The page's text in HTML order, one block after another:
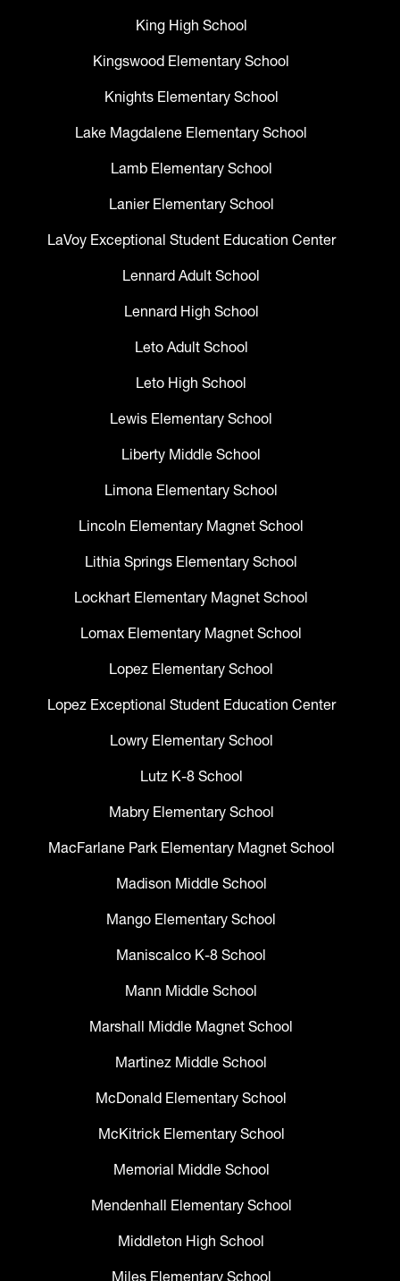
King High School
Kingswood Elementary School
Knights Elementary School
Lake Magdalene Elementary School
Lamb Elementary School
Lanier Elementary School
LaVoy Exceptional Student Education Center
Lennard Adult School
Lennard High School
Leto Adult School
Leto High School
Lewis Elementary School
Liberty Middle School
Limona Elementary School
Lincoln Elementary Magnet School
Lithia Springs Elementary School
Lockhart Elementary Magnet School
Lomax Elementary Magnet School
Lopez Elementary School
Lopez Exceptional Student Education Center
Lowry Elementary School
Lutz K-8 School
Mabry Elementary School
MacFarlane Park Elementary Magnet School
Madison Middle School
Mango Elementary School
Maniscalco K-8 School
Mann Middle School
Marshall Middle Magnet School
Martinez Middle School
McDonald Elementary School
McKitrick Elementary School
Memorial Middle School
Mendenhall Elementary School
Middleton High School
Miles Elementary School